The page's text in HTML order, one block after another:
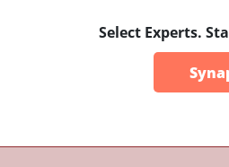
Select Experts.